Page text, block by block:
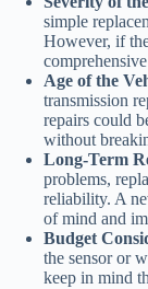
simple
However, if
Age of the
transmission
repairs could
without
Long-Term
problems,
reliability. A
of mind and
Budget
the sensor or
keep in mind